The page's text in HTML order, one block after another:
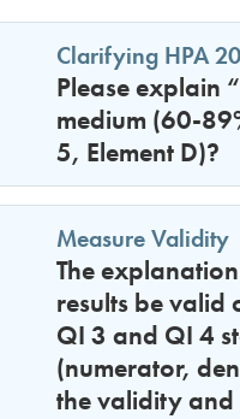
Clarifying HPA
Please explain
medium (60-
5, Element D)?
Measure Validity
The
results be valid
QI 3 and QI 4
(numerator,
the validity and